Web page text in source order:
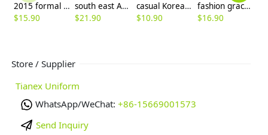
2015 formal design career business office women's dress,work uniform
$15.90
south east Asian style waitress waiter shirts
$21.90
casual Korea design autumn bar waiter uniform
$10.90
fashion grace formal stripes office work dress
$16.90
Store / Supplier
Tianex Uniform
WhatsApp/WeChat: +86-15669001573
Send Inquiry